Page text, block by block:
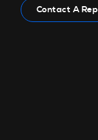
Contact A Rep